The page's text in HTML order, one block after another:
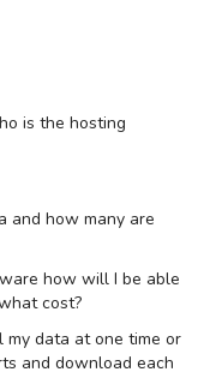
is the hosting
and how many are
how will I be able
cost?
data at one time or
and download each